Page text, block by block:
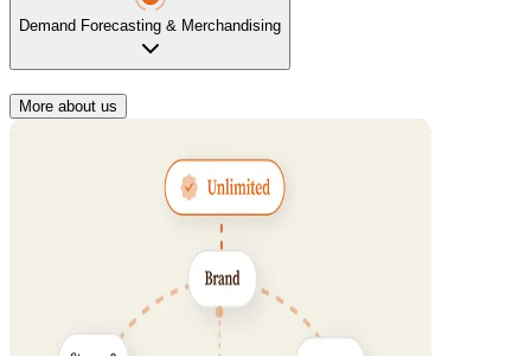
Demand Forecasting & Merchandising
More about us